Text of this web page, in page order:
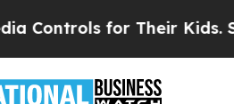
for Their Kids.